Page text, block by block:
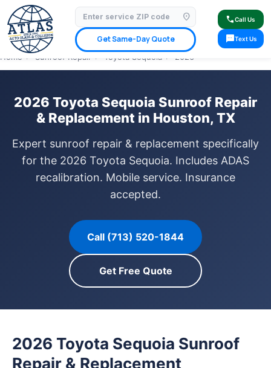
location_on
Get Same-Day Quote
callCall Us
smsText Us
⭐ 4.9 Star Google Rating✓ Licensed & Insured🚗 Mobile Service Available
✓ Insurance Claims Welcome✓ Lifetime Warranty
Home › Sunroof Repair › Toyota Sequoia › 2026
2026 Toyota Sequoia Sunroof Repair
& Replacement in Houston, TX
Expert sunroof repair & replacement specifically
for the 2026 Toyota Sequoia. Includes ADAS
recalibration. Mobile service. Insurance
accepted.
Call (713) 520-1844
Get Free Quote
2026 Toyota Sequoia Sunroof
Repair & Replacement